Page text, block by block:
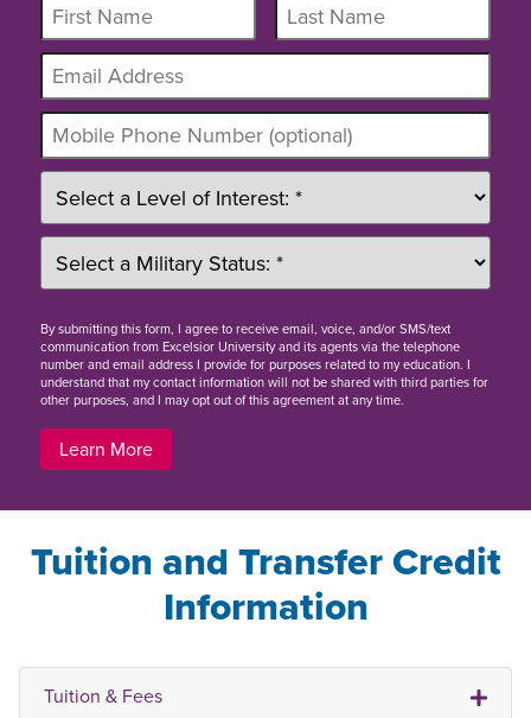
Bysubmitting this form, I agree to receive email, voice, and/or SMS/text
communication from Excelsior University and its agents via the telephone
number and email address I provide for purposes related to my education. I
understand that my contact information will not be shared with third parties for
other purposes, and I may opt out of this agreement at any time.
Learn More
Tuition and Transfer Credit
Information
Tuition & Fees